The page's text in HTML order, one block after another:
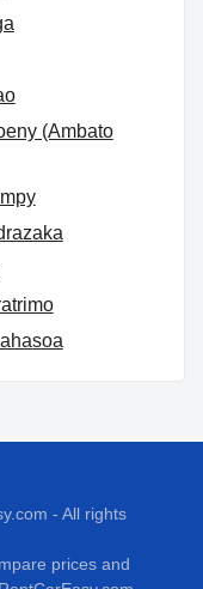
(Ambato
- All rights
prices and